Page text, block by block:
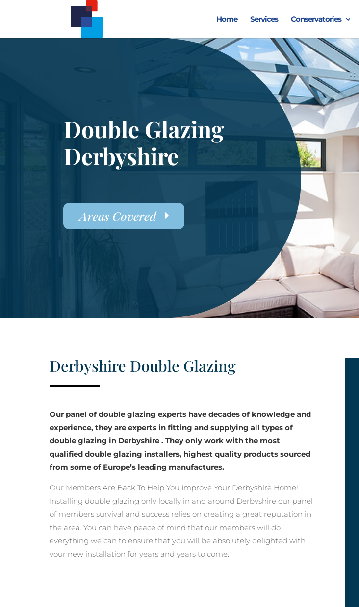
Home Services Conservatories
Double Glazing
Derbyshire
Areas Covered
Derbyshire Double Glazing
Our panel of double glazing experts have decades of knowledge and
experience, they are experts in fitting and supplying all types of
double glazing in Derbyshire . They only work with the most
qualified double glazing installers, highest quality products sourced
from some of Europe’s leading manufactures.
Our Members Are Back To Help You Improve Your Derbyshire Home!
Installing double glazing only locally in and around Derbyshire our panel
of members survival and success relies on creating a great reputation in
the area. You can have peace of mind that our members will do
everything we can to ensure that you will be absolutely delighted with
your new installation for years and years to come.